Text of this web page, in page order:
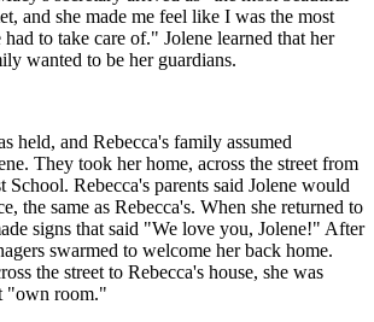
and she made me feel like I was the most
to take care of." Jolene learned that her
wanted to be her guardians.
held, and Rebecca's family assumed
They took her home, across the street from
Rebecca's parents said Jolene would
the same as Rebecca's. When she returned to
signs that said "We love you, Jolene!" After
swarmed to welcome her back home.
the street to Rebecca's house, she was
"own room."